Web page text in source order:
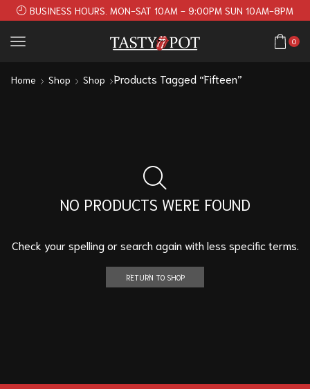
BUSINESS HOURS. MON-SAT 10AM - 9:00PM SUN 10AM-8PM
0
Home Shop Shop Products Tagged “Fifteen”
NO PRODUCTS WERE FOUND
Check your spelling or search again with less specific terms.
RETURN TO SHOP